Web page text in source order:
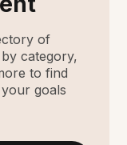
of
category,
to find
goals